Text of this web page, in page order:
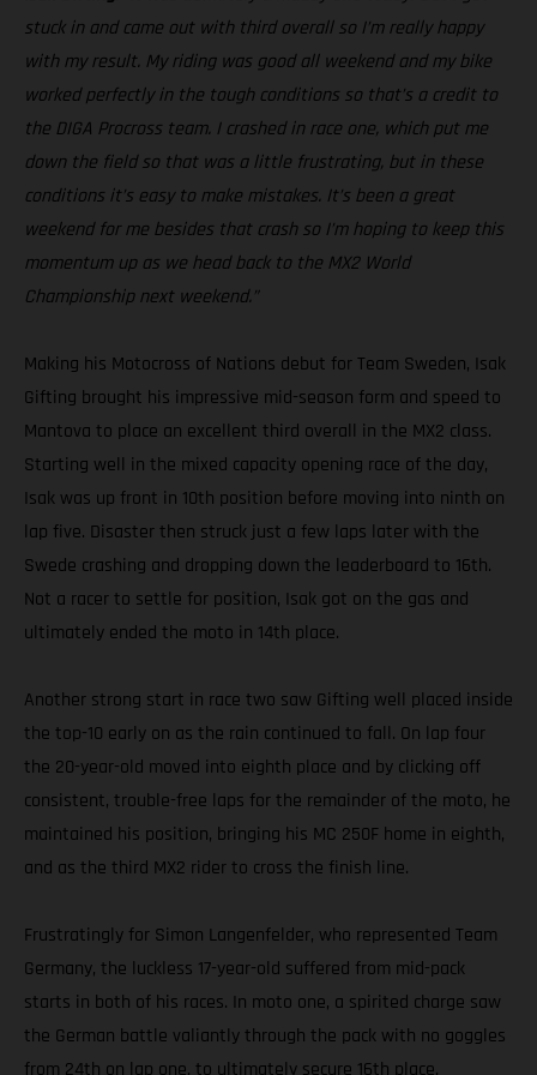
stuck in and came out with third overall so I’m really happy
with my result. My riding was good all weekend and my bike
worked perfectly in the tough conditions so that’s a credit to
the DIGA Procross team. I crashed in race one, which put me
down the field so that was a little frustrating, but in these
conditions it’s easy to make mistakes. It’s been a great
weekend for me besides that crash so I’m hoping to keep this
momentum up as we head back to the MX2 World
Championship next weekend.”
Making his Motocross of Nations debut for Team Sweden, Isak
Gifting brought his impressive mid-season form and speed to
Mantova to place an excellent third overall in the MX2 class.
Starting well in the mixed capacity opening race of the day,
Isak was up front in 10th position before moving into ninth on
lap five. Disaster then struck just a few laps later with the
Swede crashing and dropping down the leaderboard to 16th.
Not a racer to settle for position, Isak got on the gas and
ultimately ended the moto in 14th place.
Another strong start in race two saw Gifting well placed inside
the top-10 early on as the rain continued to fall. On lap four
the 20-year-old moved into eighth place and by clicking off
consistent, trouble-free laps for the remainder of the moto, he
maintained his position, bringing his MC 250F home in eighth,
and as the third MX2 rider to cross the finish line.
Frustratingly for Simon Langenfelder, who represented Team
Germany, the luckless 17-year-old suffered from mid-pack
starts in both of his races. In moto one, a spirited charge saw
the German battle valiantly through the pack with no goggles
from 24th on lap one, to ultimately secure 16th place.